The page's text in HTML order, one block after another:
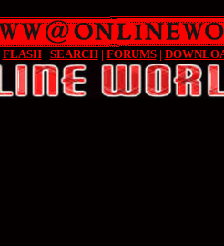
FLASH| SEARCH| FORUMS|